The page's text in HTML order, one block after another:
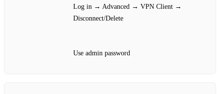
Log in → Advanced → VPN Client →
Disconnect/Delete
Use admin password